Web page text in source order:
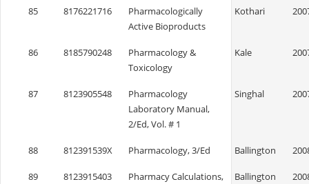
85 8176221716
Pharmacologically
Active Bioproducts
Kothari
86 8185790248
Pharmacology &
Toxicology
Kale
87 8123905548
Pharmacology
Laboratory Manual,
2/Ed, Vol. # 1
Singhal
88 812391539X Pharmacology, 3/Ed Ballington
89 8123915403
Pharmacy Calculations,
Ballington